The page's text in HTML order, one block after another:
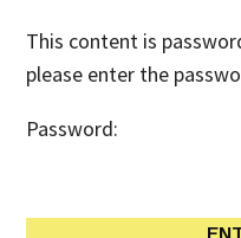
This content is
please enter the
Password: